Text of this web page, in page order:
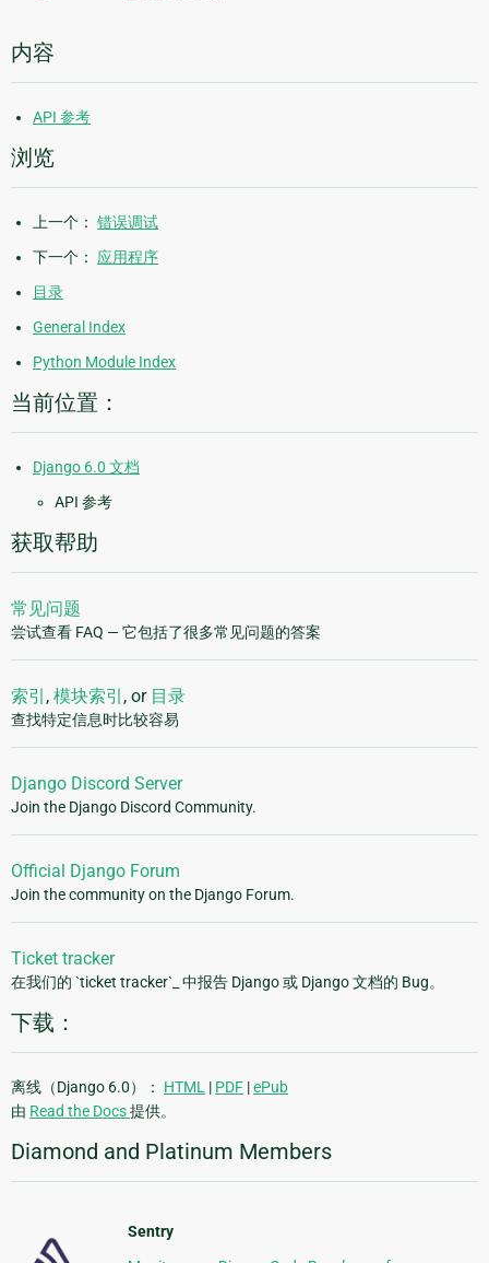
内容
API 参考
浏览
上一个： 错误调试
下一个： 应用程序
目录
General Index
Python Module Index
当前位置：
Django 6.0 文档
API 参考
获取帮助
常见问题
尝试查看 FAQ — 它包括了很多常见问题的答案
索引 , 模块索引 , or 目录
查找特定信息时比较容易
Django Discord Server
Join the Django Discord Community.
Official Django Forum
Join the community on the Django Forum.
Ticket tracker
在我们的 `ticket tracker`_ 中报告 Django 或 Django 文档的 Bug。
下载：
离线（Django 6.0）： HTML | PDF |ePub
由 Read the Docs提供。
Diamond and Platinum Members
Sentry